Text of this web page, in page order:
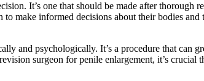
It’s one that should be made after thorough
make informed decisions about their bodies
and psychologically. It’s a procedure that can
surgeon for penile enlargement, it’s